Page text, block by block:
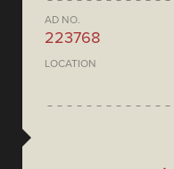
AD NO.
223768
LOCATION